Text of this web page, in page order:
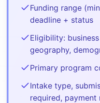
Funding range
deadline + status
Eligibility:
geography,
Primary program
Intake type,
required, payment